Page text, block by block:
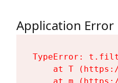
Application Error
TypeError:
at T